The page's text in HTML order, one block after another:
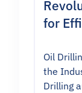
for
Oil
the
Drilling